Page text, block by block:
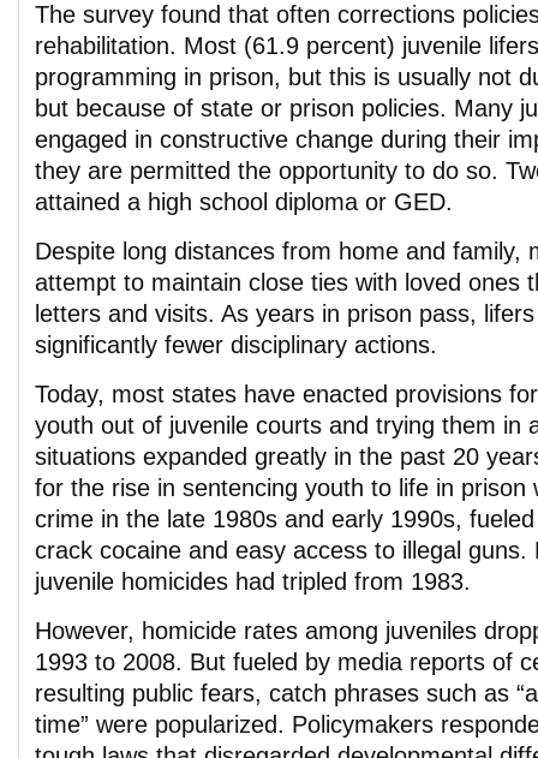
The survey found that often corrections
rehabilitation. Most (61.9 percent) juvenile
programming in prison, but this is usually not
but because of state or prison policies. Many
engaged in constructive change during their
they are permitted the opportunity to do so.
attained a high school diploma or GED.
Despite long distances from home and family,
attempt to maintain close ties with loved ones
letters and visits. As years in prison pass,
significantly fewer disciplinary actions.
Today, most states have enacted provisions
youth out of juvenile courts and trying them in
situations expanded greatly in the past 20
for the rise in sentencing youth to life in prison
crime in the late 1980s and early 1990s,
crack cocaine and easy access to illegal
juvenile homicides had tripled from 1983.
However, homicide rates among juveniles
1993 to 2008. But fueled by media reports of
resulting public fears, catch phrases such as
time” were popularized. Policymakers